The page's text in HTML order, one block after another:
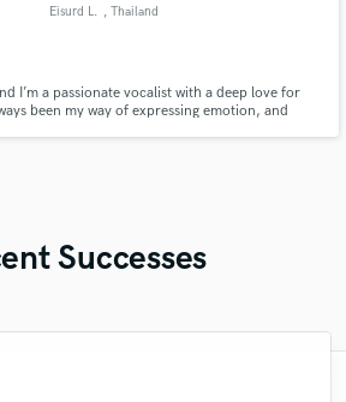
Eisurd L. , Thailand
I’m a passionate vocalist with a deep love for
been my way of expressing emotion, and
Successes